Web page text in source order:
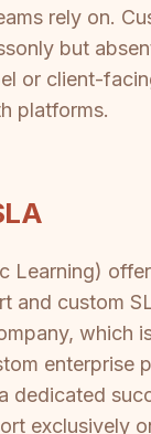
rely on.
but
or client-
platforms.
Learning)
and custom
which
enterprise
dedicated
exclusively